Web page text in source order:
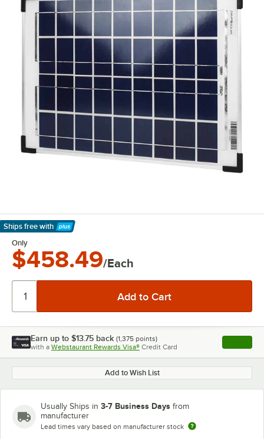
Ships free with
Learn More
Only
$458.49/Each
Earn up to $13.75 back (1,375 points)
with a Webstaurant Rewards Visa® Credit Card , opens
Add to Wish List
Usually Ships in 3-7 Business Days from
manufacturer
Lead times vary based on manufacturer stock